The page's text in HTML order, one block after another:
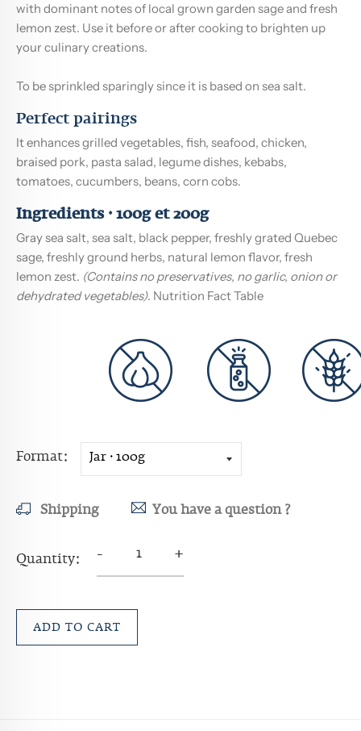
with dominant notes of local grown garden sage and fresh
lemon zest. Use it before or after cooking to brighten up
your culinary creations.
To be sprinkled sparingly since it is based on sea salt.
Perfect pairings
It enhances grilled vegetables, fish, seafood, chicken,
braised pork, pasta salad, legume dishes, kebabs,
tomatoes, cucumbers, beans, corn cobs.
Ingredients · 100g et 200g
Gray sea salt, sea salt, black pepper, freshly grated Quebec
sage, freshly ground herbs, natural lemon flavor, fresh
lemon zest. (Contains no preservatives, no garlic, onion or
dehydrated vegetables). Nutrition Fact Table
Format
Shipping You have a question ?
Quantity: - +
ADD TO CART